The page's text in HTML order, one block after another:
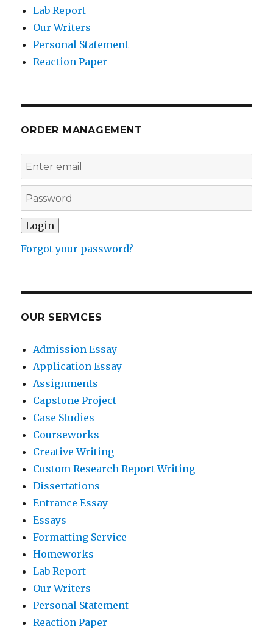
Lab Report
Our Writers
Personal Statement
Reaction Paper
ORDER MANAGEMENT
Forgot your password?
OUR SERVICES
Admission Essay
Application Essay
Assignments
Capstone Project
Case Studies
Courseworks
Creative Writing
Custom Research Report Writing
Dissertations
Entrance Essay
Essays
Formatting Service
Homeworks
Lab Report
Our Writers
Personal Statement
Reaction Paper